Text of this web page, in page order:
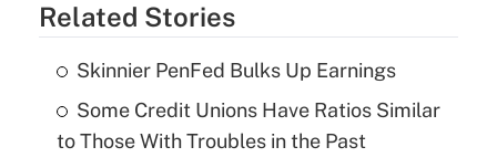
Related Stories
Skinnier PenFed Bulks Up Earnings
Some Credit Unions Have Ratios Similar
to Those With Troubles in the Past